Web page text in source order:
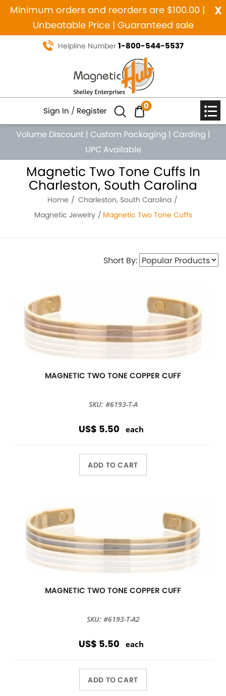
x
Minimum orders and reorders are $100.00 |
Unbeatable Price | Guaranteed sale
Helpline Number 1-800-544-5537
Sign In / Register 0
Volume Discount | Custom Packaging | Carding |
UPC Available
Magnetic Two Tone Cuffs In
Charleston, South Carolina
Home
Charleston, South Carolina
Magnetic Jewelry
Magnetic Two Tone Cuffs
Short By:
MAGNETIC TWO TONE COPPER CUFF
SKU: #6193-T-A
US$ 5.50 each
ADD TO CART
MAGNETIC TWO TONE COPPER CUFF
SKU: #6193-T-A2
US$ 5.50 each
ADD TO CART